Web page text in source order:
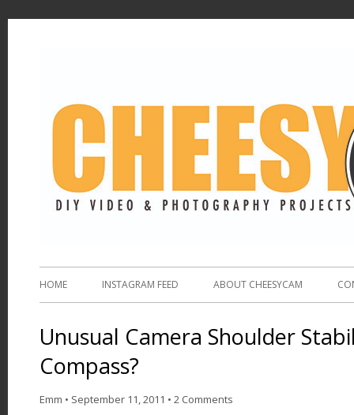
HOME INSTAGRAM FEED ABOUT CHEESYCAM
Unusual Camera Shoulder
Compass?
Emm • September 11, 2011 • 2 Comments